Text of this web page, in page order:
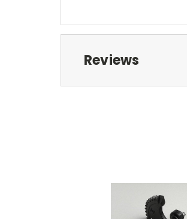
Reviews